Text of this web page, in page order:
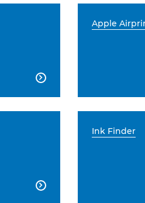

Apple

Ink Finder